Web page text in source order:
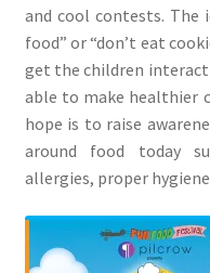
and cool contests. The
food” or “don’t eat
get the children interact
able to make healthier
hope is to raise
around food today
allergies, proper